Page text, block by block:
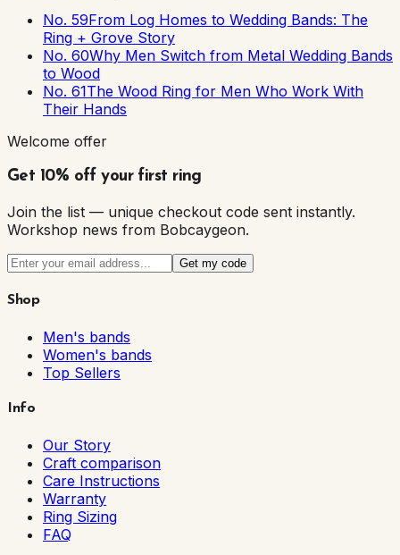
No. 59From Log Homes to Wedding Bands: The
Ring + Grove Story
No. 60Why Men Switch from Metal Wedding Bands
to Wood
No. 61The Wood Ring for Men Who Work With
Their Hands
Welcome offer
Get 10% off your first ring
Join the list — unique checkout code sent instantly.
Workshop news from Bobcaygeon.
Get my code
Shop
Men's bands
Women's bands
Top Sellers
Info
Our Story
Craft comparison
Care Instructions
Warranty
Ring Sizing
FAQ